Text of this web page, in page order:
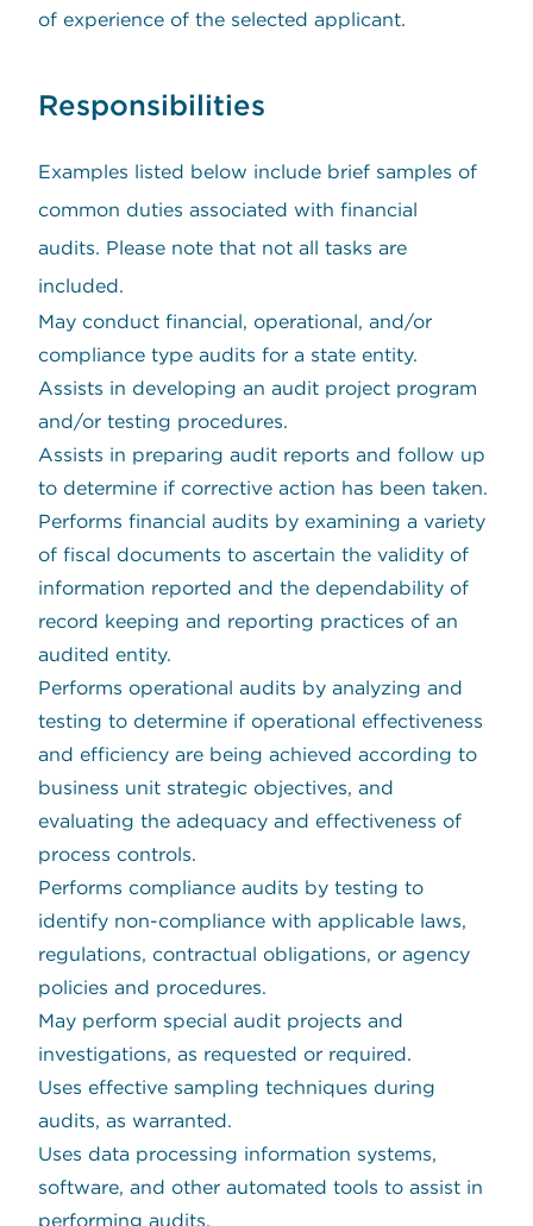
of experience of the selected applicant.
Responsibilities
Examples listed below include brief samples of
common duties associated with financial
audits. Please note that not all tasks are
included.
May conduct financial, operational, and/or
compliance type audits for a state entity.
Assists in developing an audit project program
and/or testing procedures.
Assists in preparing audit reports and follow up
to determine if corrective action has been taken.
Performs financial audits by examining a variety
of fiscal documents to ascertain the validity of
information reported and the dependability of
record keeping and reporting practices of an
audited entity.
Performs operational audits by analyzing and
testing to determine if operational effectiveness
and efficiency are being achieved according to
business unit strategic objectives, and
evaluating the adequacy and effectiveness of
process controls.
Performs compliance audits by testing to
identify non-compliance with applicable laws,
regulations, contractual obligations, or agency
policies and procedures.
May perform special audit projects and
investigations, as requested or required.
Uses effective sampling techniques during
audits, as warranted.
Uses data processing information systems,
software, and other automated tools to assist in
performing audits.